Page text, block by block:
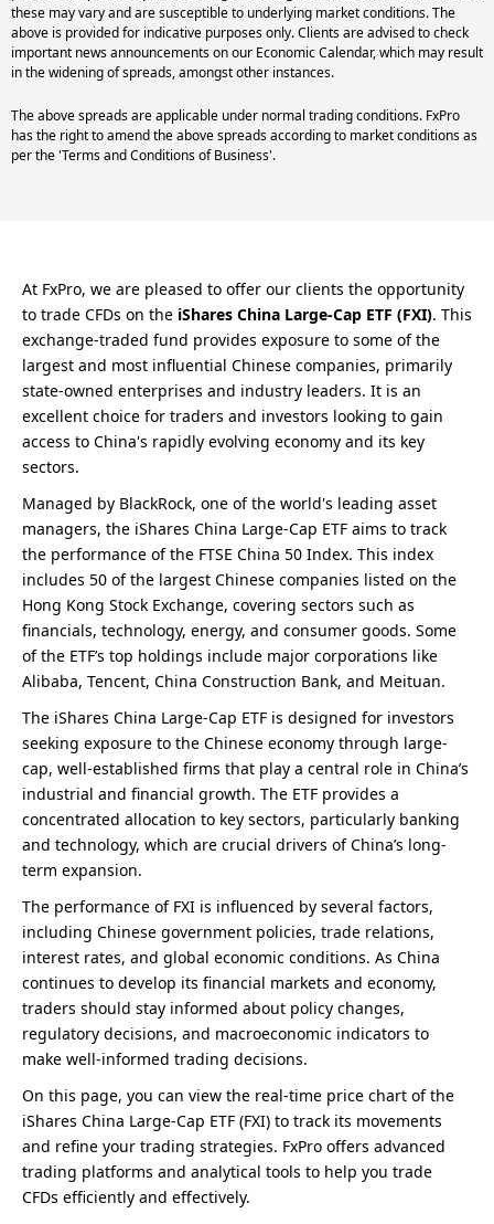
these may vary and are susceptible to underlying market conditions. The
above is provided for indicative purposes only. Clients are advised to check
important news announcements on our Economic Calendar, which may result
in the widening of spreads, amongst other instances.
The above spreads are applicable under normal trading conditions. FxPro
has the right to amend the above spreads according to market conditions as
per the 'Terms and Conditions of Business'.
At FxPro, we are pleased to offer our clients the opportunity
to trade CFDs on the iShares China Large-Cap ETF (FXI). This
exchange-traded fund provides exposure to some of the
largest and most influential Chinese companies, primarily
state-owned enterprises and industry leaders. It is an
excellent choice for traders and investors looking to gain
access to China's rapidly evolving economy and its key
sectors.
Managed by BlackRock, one of the world's leading asset
managers, the iShares China Large-Cap ETF aims to track
the performance of the FTSE China 50 Index. This index
includes 50 of the largest Chinese companies listed on the
Hong Kong Stock Exchange, covering sectors such as
financials, technology, energy, and consumer goods. Some
of the ETF’s top holdings include major corporations like
Alibaba, Tencent, China Construction Bank, and Meituan.
The iShares China Large-Cap ETF is designed for investors
seeking exposure to the Chinese economy through large-
cap, well-established firms that play a central role in China’s
industrial and financial growth. The ETF provides a
concentrated allocation to key sectors, particularly banking
and technology, which are crucial drivers of China’s long-
term expansion.
The performance of FXI is influenced by several factors,
including Chinese government policies, trade relations,
interest rates, and global economic conditions. As China
continues to develop its financial markets and economy,
traders should stay informed about policy changes,
regulatory decisions, and macroeconomic indicators to
make well-informed trading decisions.
On this page, you can view the real-time price chart of the
iShares China Large-Cap ETF (FXI) to track its movements
and refine your trading strategies. FxPro offers advanced
trading platforms and analytical tools to help you trade
CFDs efficiently and effectively.